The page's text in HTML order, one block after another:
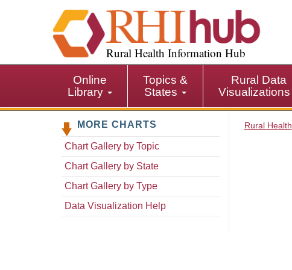
i
p
i
Rural Health Information Hub
Online
Library
Topics &
States
Rural Data
Visualizations
MORE CHARTS
Chart Gallery by Topic
Chart Gallery by State
Chart Gallery by Type
Data Visualization Help
Rural Health